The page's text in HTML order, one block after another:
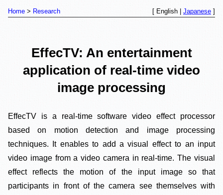
Home Research [ English | Japanese ]
EffecTV: An entertainment
application of real-time video
image processing
EffecTV is a real-time software video effect processor
based on motion detection and image processing
techniques. It enables to add a visual effect to an input
video image from a video camera in real-time. The visual
effect reflects the motion of the input image so that
participants in front of the camera see themselves with